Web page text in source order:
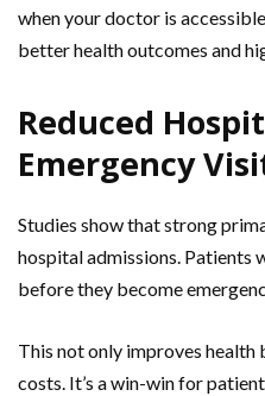
when your doctor is
better health outcomes and
Reduced
Emergency
Studies show that strong
hospital admissions. Patients
before they become
This not only improves health
costs. It’s a win-win for